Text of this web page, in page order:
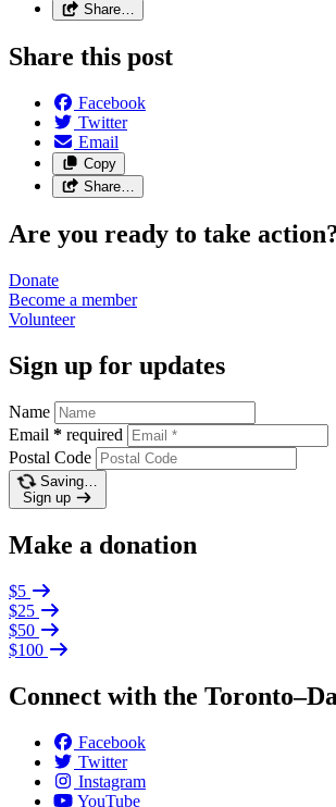
Share…
Share this post
Facebook
Twitter
Email
Copy
Share…
Are you ready to take
Donate
Become a member
Volunteer
Sign up for updates
Name
Email * required
Postal Code
Saving…
Sign up
Make a donation
$5
$25
$50
$100
Connect with the
Facebook
Twitter
Instagram
YouTube